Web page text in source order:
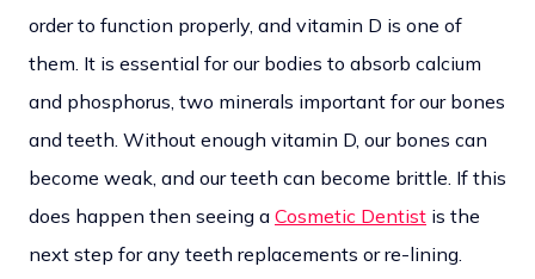
order to function properly, and vitamin D is one of
them. It is essential for our bodies to absorb calcium
and phosphorus, two minerals important for our bones
and teeth. Without enough vitamin D, our bones can
become weak, and our teeth can become brittle. If this
does happen then seeing a Cosmetic Dentist is the
next step for any teeth replacements or re-lining.